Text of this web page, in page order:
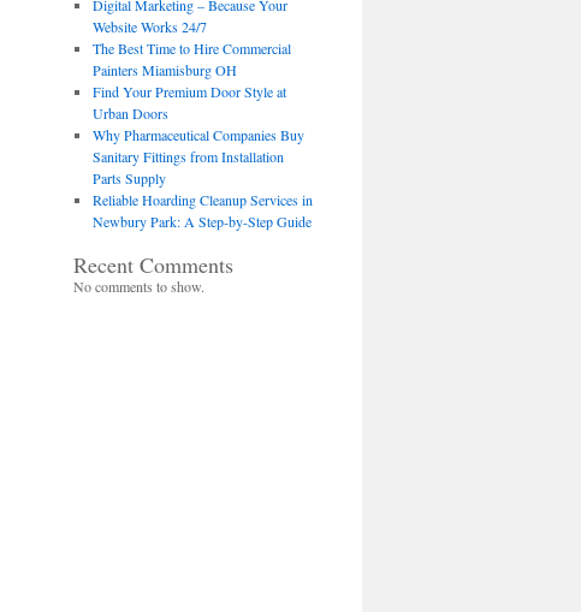
Digital Marketing – Because Your
Website Works 24/7
The Best Time to Hire Commercial
Painters Miamisburg OH
Find Your Premium Door Style at
Urban Doors
Why Pharmaceutical Companies Buy
Sanitary Fittings from Installation
Parts Supply
Reliable Hoarding Cleanup Services in
Newbury Park: A Step-by-Step Guide
Recent Comments
No comments to show.